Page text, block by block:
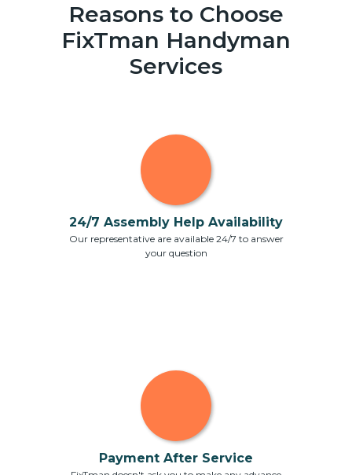
Reasons to Choose
FixTman Handyman
Services
24/7 Assembly Help Availability
Our representative are available 24/7 to answer
your question
Payment After Service